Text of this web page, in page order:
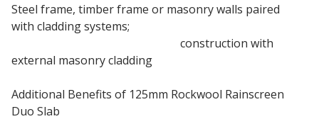
Steel frame, timber frame or masonry walls paired
with cladding systems;
construction with
external masonry cladding
Additional Benefits of 125mm Rockwool Rainscreen
Duo Slab